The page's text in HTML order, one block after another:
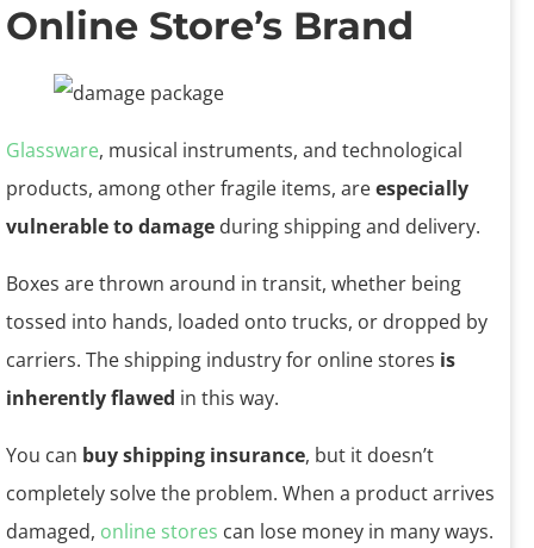
Online Store’s Brand
Glassware, musical instruments, and technological
products, among other fragile items, areespecially
vulnerable to damage during shipping and delivery.
Boxes are thrown around in transit, whether being
tossed into hands, loaded onto trucks, or dropped by
carriers. The shipping industry for online stores is
inherently flawed in this way.
You can buy shipping insurance, but it doesn’t
completely solve the problem. When a product arrives
damaged, online stores can lose money in many ways.